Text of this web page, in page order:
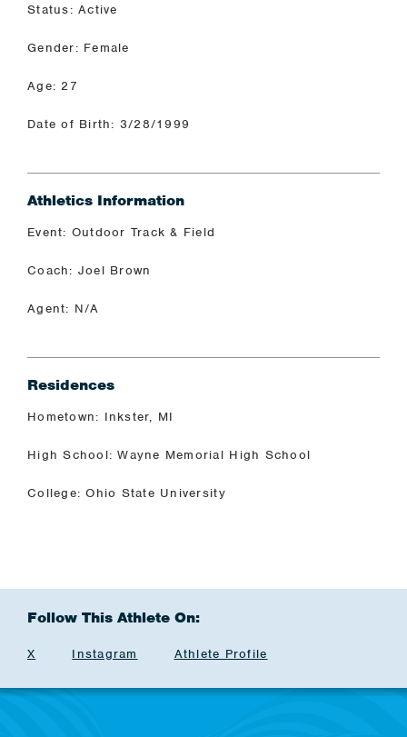
Status: Active
Gender: Female
Age: 27
Date of Birth: 3/28/1999
Athletics Information
Event: Outdoor Track & Field
Coach: Joel Brown
Agent: N/A
Residences
Hometown: Inkster, MI
High School: Wayne Memorial High School
College: Ohio State University
Follow This Athlete On:
X Instagram Athlete Profile